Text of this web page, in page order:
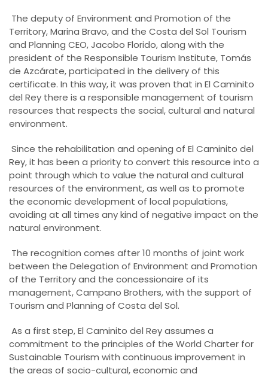
The deputy of Environment and Promotion of the
Territory, Marina Bravo, and the Costa del Sol Tourism
and Planning CEO, Jacobo Florido, along with the
president of the Responsible Tourism Institute, Tomás
de Azcárate, participated in the delivery of this
certificate. In this way, it was proven that in El Caminito
del Rey there is a responsible management of tourism
resources that respects the social, cultural and natural
environment.
Since the rehabilitation and opening of El Caminito del
Rey, it has been a priority to convert this resource into a
point through which to value the natural and cultural
resources of the environment, as well as to promote
the economic development of local populations,
avoiding at all times any kind of negative impact on the
natural environment.
The recognition comes after 10 months of joint work
between the Delegation of Environment and Promotion
of the Territory and the concessionaire of its
management, Campano Brothers, with the support of
Tourism and Planning of Costa del Sol.
As a first step, El Caminito del Rey assumes a
commitment to the principles of the World Charter for
Sustainable Tourism with continuous improvement in
the areas of socio-cultural, economic and